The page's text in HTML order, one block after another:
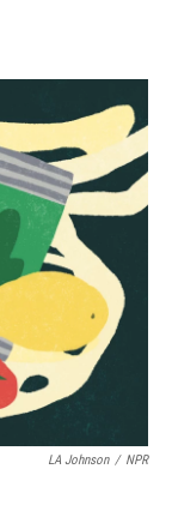
r
I
LA Johnson / NPR